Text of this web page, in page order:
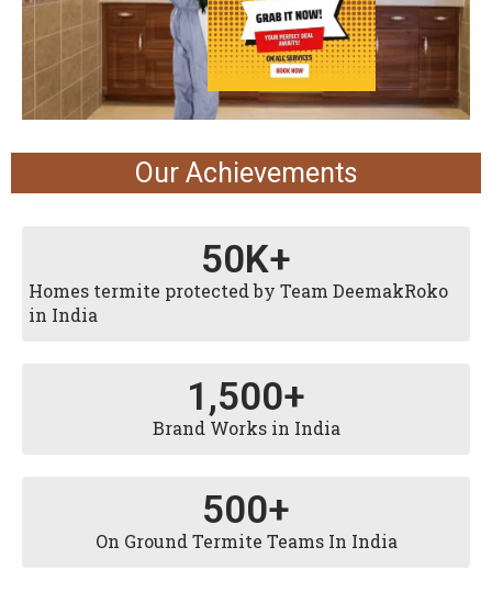
Our Achievements
Homes termite protected by Team DeemakRoko
in India
50K+
Brand Works in India
1,500+
On Ground Termite Teams In India
500+